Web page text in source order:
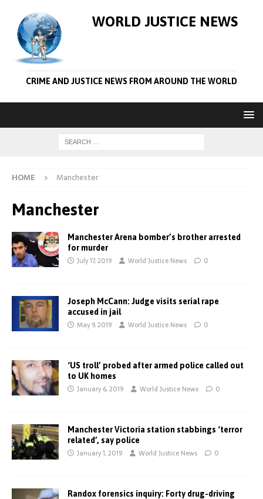
WORLD JUSTICE NEWS
CRIME AND JUSTICE NEWS FROM AROUND THE WORLD
HOME Manchester
Manchester
Manchester Arena bomber’s brother arrested
for murder
July 17, 2019 World Justice News 0
Joseph McCann: Judge visits serial rape
accused in jail
May 9, 2019 World Justice News 0
‘US troll’ probed after armed police called out
to UK homes
January 6, 2019 World Justice News 0
Manchester Victoria station stabbings ‘terror
related’, say police
January 1, 2019 World Justice News 0
Randox forensics inquiry: Forty drug-driving